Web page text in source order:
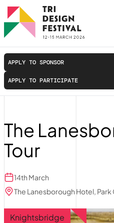
Skip to main content
APPLY TO SPONSOR
APPLY TO PARTICIPATE
The
Tour
14th March
The Lanesborough Hotel, Park
Knightsbridge